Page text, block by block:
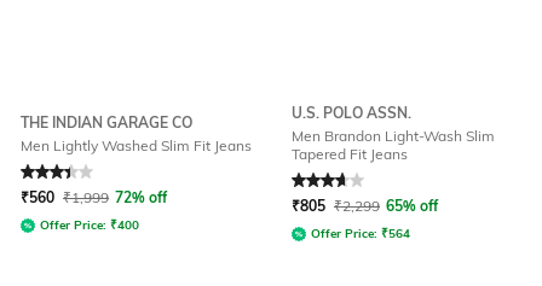
THE INDIAN GARAGE CO
Men Lightly Washed Slim Fit Jeans
Rated 3.4out of 5
₹560 ₹1,999 72% off
Offer Price: ₹400
U.S. POLO ASSN.
Men Brandon Light-Wash Slim
Tapered Fit Jeans
Rated3.8out of 5
₹805 ₹2,299 65% off
Offer Price: ₹564